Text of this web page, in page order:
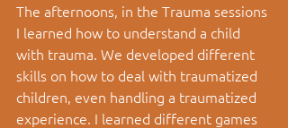
The afternoons, in the Trauma sessions
I learned how to understand a child
with trauma. We developed different
skills on how to deal with traumatized
children, even handling a traumatized
experience. I learned different games